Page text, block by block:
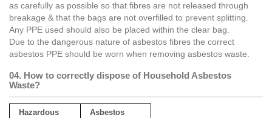
as carefully as possible so that fibres are not released through
breakage & that the bags are not overfilled to prevent splitting.
Any PPE used should also be placed within the clear bag.
Due to the dangerous nature of asbestos fibres the correct
asbestos PPE should be worn when removing asbestos waste.
04. How to correctly dispose of Household Asbestos
Waste?
Hazardous
Asbestos